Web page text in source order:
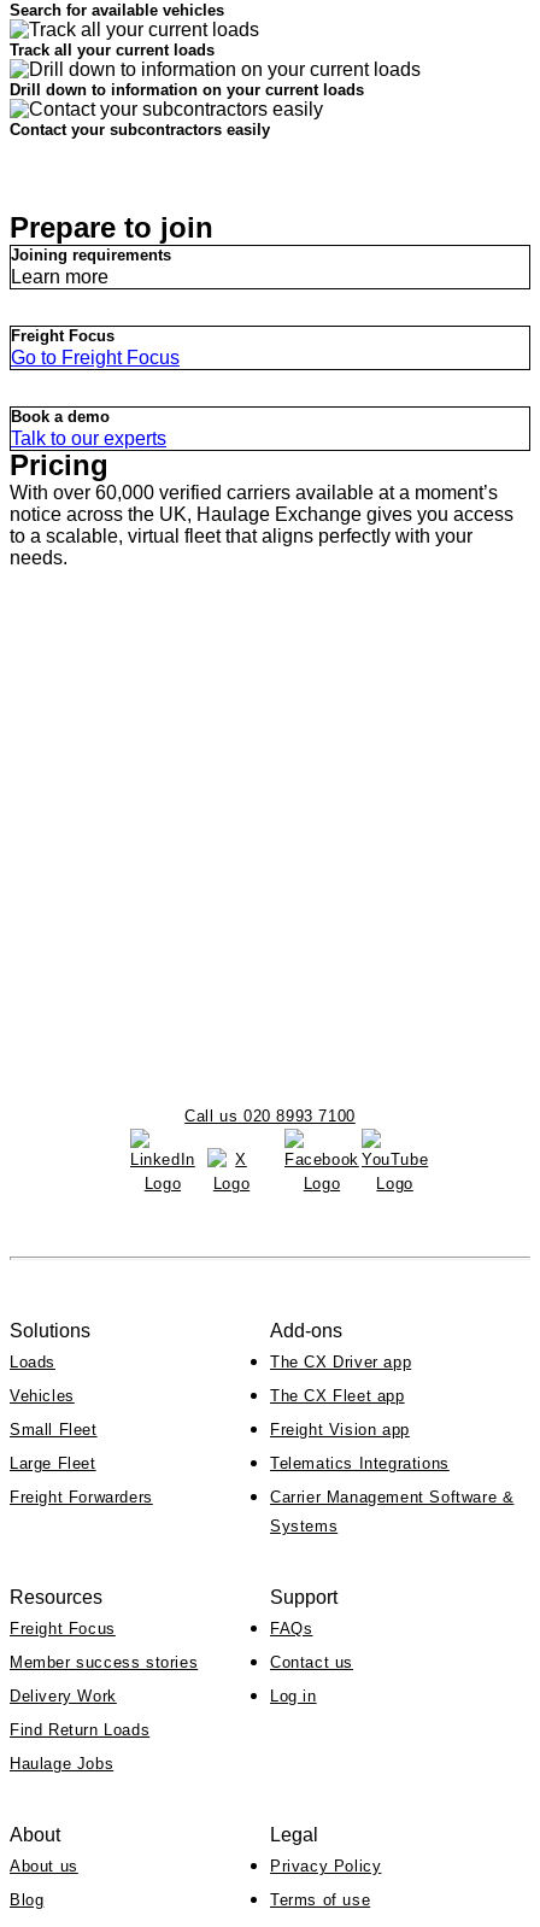
Search for available vehicles
Track all your current loads
Drill down to information on your current loads
Contact your subcontractors easily
Prepare to join
Joining requirements
Learn more
Freight Focus
Go to Freight Focus
Book a demo
Talk to our experts
Pricing
With over 60,000 verified carriers available at a moment’s
notice across the UK, Haulage Exchange gives you access
to a scalable, virtual fleet that aligns perfectly with your
needs.
Call us 020 8993 7100
Solutions
Loads
Vehicles
Small Fleet
Large Fleet
Freight Forwarders
Add-ons
The CX Driver app
The CX Fleet app
Freight Vision app
Telematics Integrations
Carrier Management Software &
Systems
Resources
Freight Focus
Member success stories
Delivery Work
Find Return Loads
Haulage Jobs
Support
FAQs
Contact us
Log in
About
About us
Blog
Legal
Privacy Policy
Terms of use